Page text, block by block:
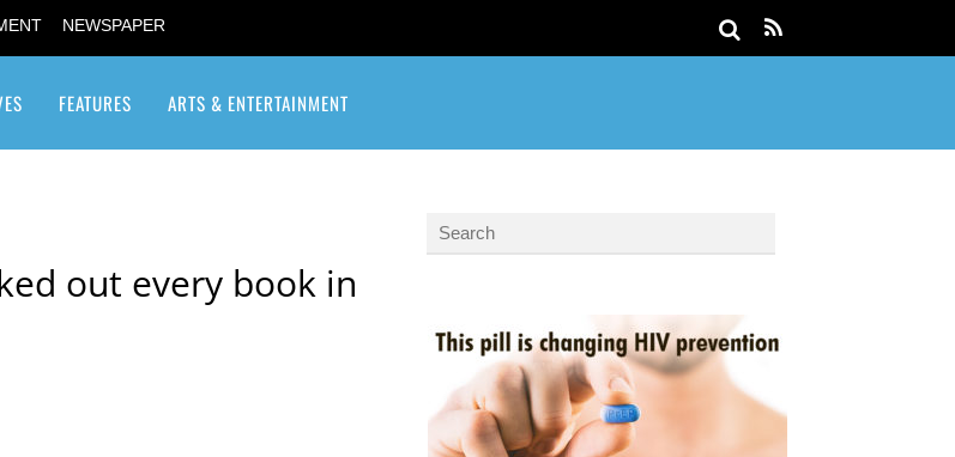
NEWSPAPER
FEATURES ARTS & ENTERTAINMENT
out every book in